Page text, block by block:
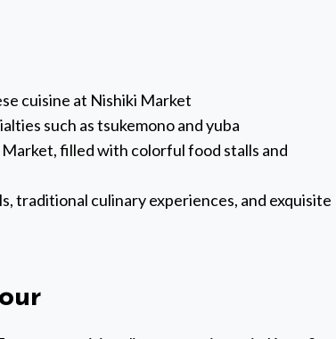
cuisine at Nishiki Market
such as tsukemono and yuba
filled with colorful food stalls and
traditional culinary experiences, and exquisite